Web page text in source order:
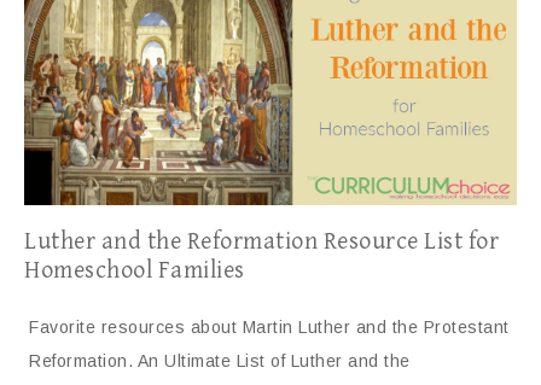
Luther and the Reformation Resource List for
Homeschool Families
Favorite resources about Martin Luther and the Protestant
Reformation. An Ultimate List of Luther and the